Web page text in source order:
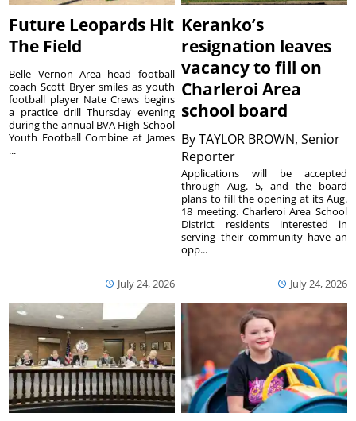
Future Leopards Hit
The Field
July 24, 2026
Belle Vernon Area head football
coach Scott Bryer smiles as youth
football player Nate Crews begins
a practice drill Thursday evening
during the annual BVA High School
Youth Football Combine at James
...
Keranko’s
resignation leaves
vacancy to fill on
Charleroi Area
school board
ByTAYLOR BROWN, Senior
Reporter
July 24, 2026
Applications will be accepted
through Aug. 5, and the board
plans to fill the opening at its Aug.
18 meeting. Charleroi Area School
District residents interested in
serving their community have an
opp...